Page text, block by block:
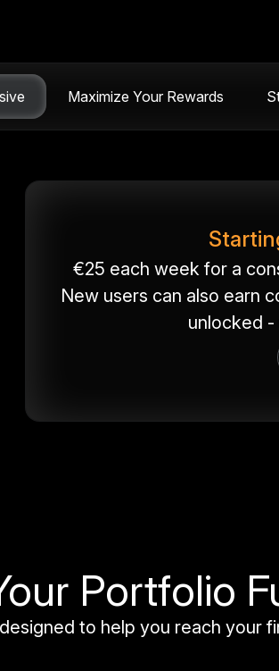
Maximize Your Rewards
€25 each week for a
New users can also earn
unlocked -
Portfolio
to help you reach your